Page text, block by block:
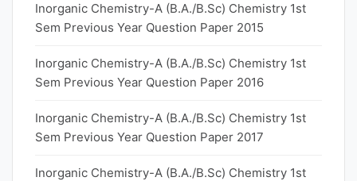
Inorganic Chemistry-A (B.A./B.Sc) Chemistry 1st
Sem Previous Year Question Paper 2015
Inorganic Chemistry-A (B.A./B.Sc) Chemistry 1st
Sem Previous Year Question Paper 2016
Inorganic Chemistry-A (B.A./B.Sc) Chemistry 1st
Sem Previous Year Question Paper 2017
Inorganic Chemistry-A (B.A./B.Sc) Chemistry 1st